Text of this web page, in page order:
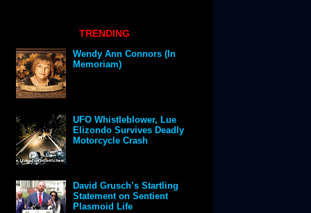
TRENDING
Wendy Ann Connors (In
Memoriam)
UFO Whistleblower, Lue
Elizondo Survives Deadly
Motorcycle Crash
David Grusch’s Startling
Statement on Sentient
Plasmoid Life